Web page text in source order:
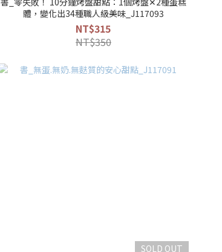
體，變化出34種職人級美味_J117093
NT$315
NT$350
SOLD OUT